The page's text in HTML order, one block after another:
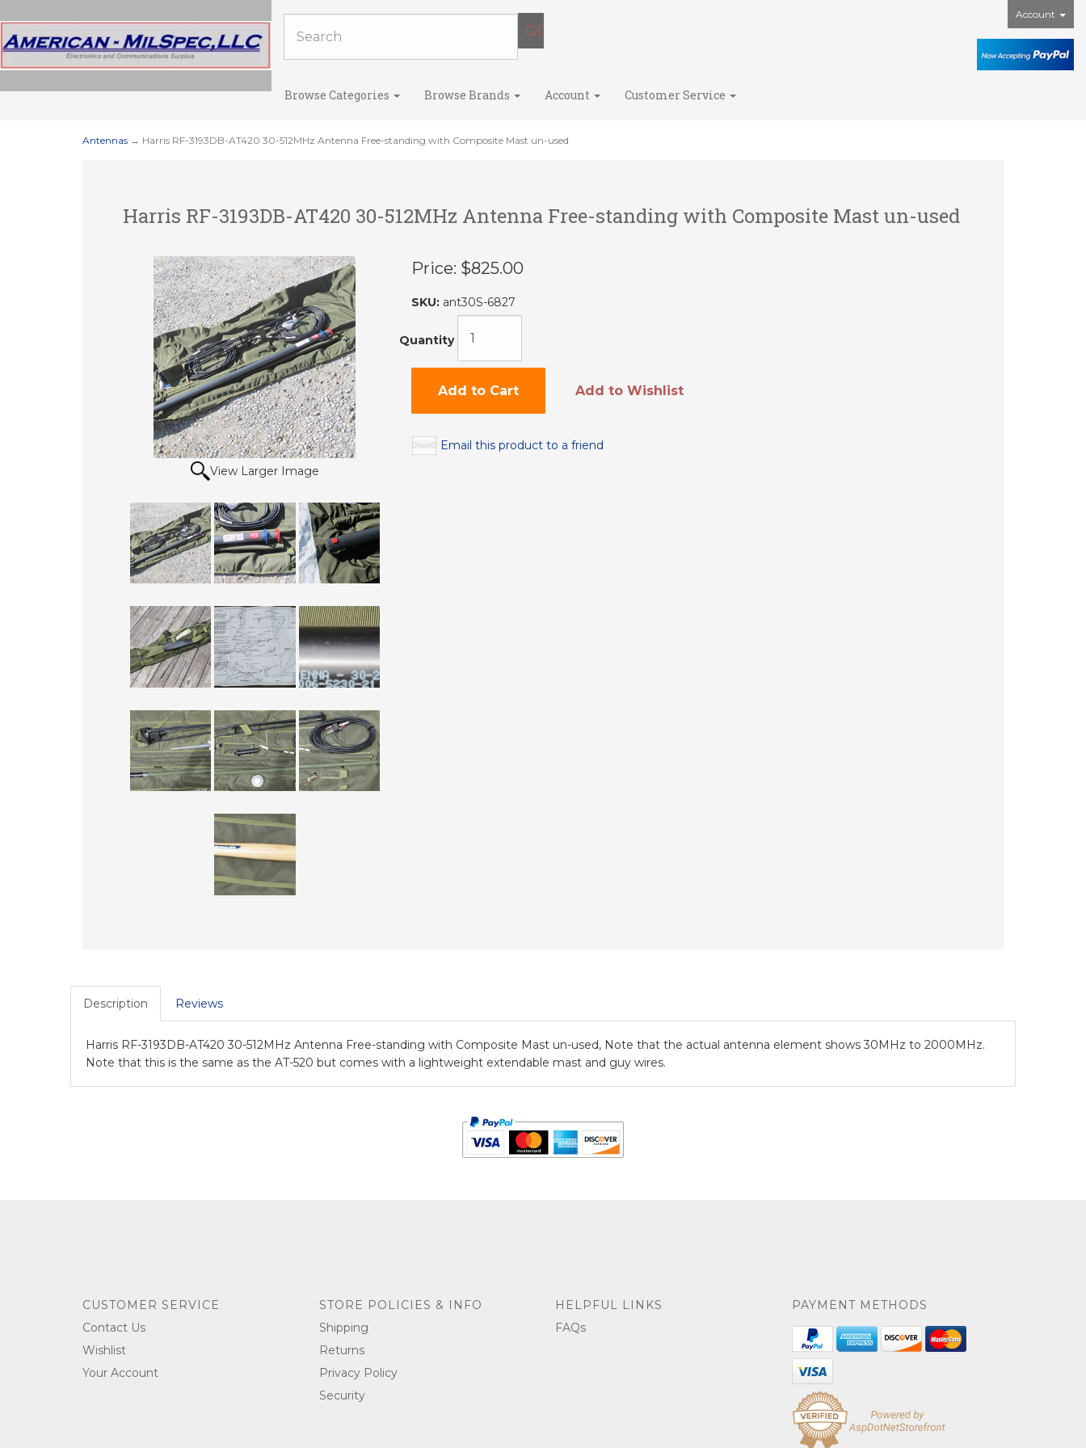
Account
Browse Categories Browse Brands Account Customer Service
Antennas → Harris RF-3193DB-AT420 30-512MHz Antenna Free-standing with Composite Mast un-used
Harris RF-3193DB-AT420 30-512MHz Antenna Free-standing with Composite Mast un-used
View Larger Image
Price: $825.00
SKU: ant30S-6827
Quantity
Add to Cart Add to Wishlist
Email this product to a friend
Description Reviews
Harris RF-3193DB-AT420 30-512MHz Antenna Free-standing with Composite Mast un-used, Note that the actual antenna element shows 30MHz to 2000MHz.
Note that this is the same as the AT-520 but comes with a lightweight extendable mast and guy wires.
CUSTOMER SERVICE
Contact Us
Wishlist
Your Account
STORE POLICIES & INFO
Shipping
Returns
Privacy Policy
Security
HELPFUL LINKS
FAQs
PAYMENT METHODS